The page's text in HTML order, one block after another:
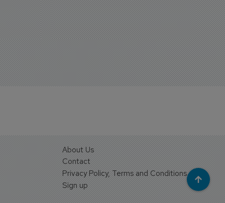
and VR against real training
outcomes.
About Us
Contact
Privacy Policy, Terms and Conditions
Sign up